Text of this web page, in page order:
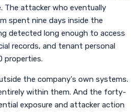
The attacker who eventually
spent nine days inside the
detected long enough to access
records, and tenant personal
properties.
the company's own systems.
within them. And the forty-
exposure and attacker action